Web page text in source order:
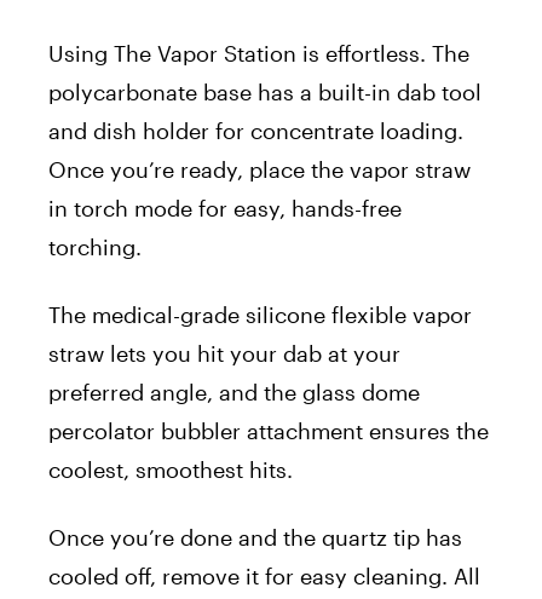
Using The Vapor Station is effortless. The
polycarbonate base has a built-in dab tool
and dish holder for concentrate loading.
Once you’re ready, place the vapor straw
in torch mode for easy, hands-free
torching.
The medical-grade silicone flexible vapor
straw lets you hit your dab at your
preferred angle, and the glass dome
percolator bubbler attachment ensures the
coolest, smoothest hits.
Once you’re done and the quartz tip has
cooled off, remove it for easy cleaning. All